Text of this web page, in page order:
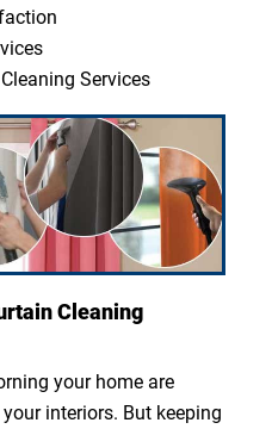
Services
Cleaning
your home are
interiors. But keeping